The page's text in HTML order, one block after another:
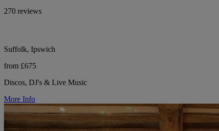
270 reviews
Suffolk, Ipswich
from £675
Discos, DJ's & Live Music
More Info